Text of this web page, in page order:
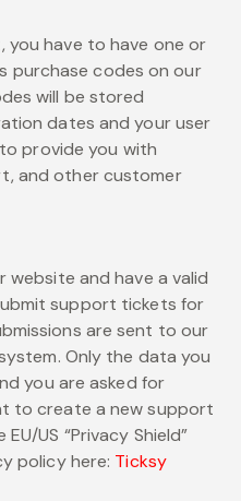
have to have one or
purchase codes on our
will be stored
dates and your user
provide you with
and other customer
website and have a valid
support tickets for
are sent to our
Only the data you
you are asked for
to create a new support
US “Privacy Shield”
policy here: Ticksy